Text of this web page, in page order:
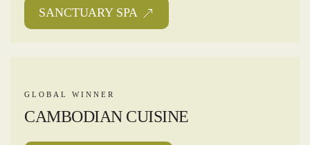
SANCTUARY SPA
GLOBAL WINNER
CAMBODIAN CUISINE